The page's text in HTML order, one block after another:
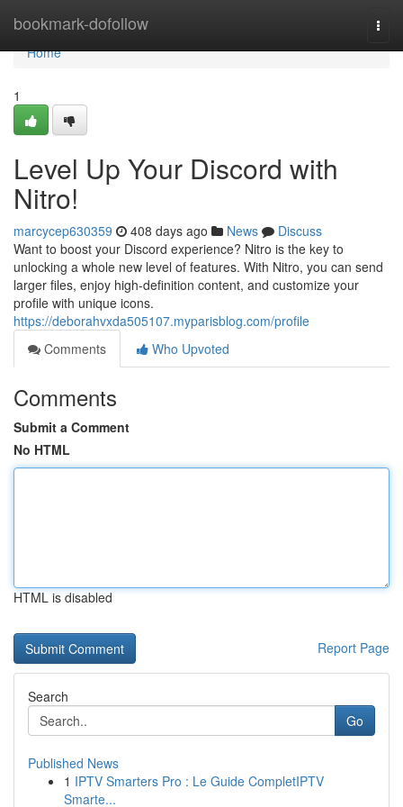
bookmark-dofollow
Home
Home
1
Level Up Your Discord with
Nitro!
marcycep630359 408 days ago News
Discuss
Want to boost your Discord experience? Nitro is the key to
unlocking a whole new level of features. With Nitro, you can send
larger files, enjoy high-definition content, and customize your
profile with unique icons.
https://deborahvxda505107.myparisblog.com/profile
Comments
Who Upvoted
Comments
Submit a Comment
No HTML
HTML is disabled
Report Page
Search
Go
Published News
1 IPTV Smarters Pro : Le Guide CompletIPTV
Smarte...